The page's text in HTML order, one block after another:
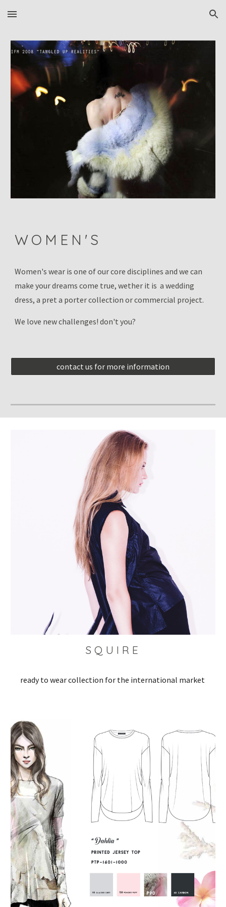
Skip to main content Skip to navigation
W O M E N ' S
Women's wear is one of our core disciplines and we can
make your dreams come true, wether it is  a wedding
dress, a pret a porter collection or commercial project.
We love new challenges! don't you?
contact us for more information
S Q U I R E
ready to wear collection for the international market